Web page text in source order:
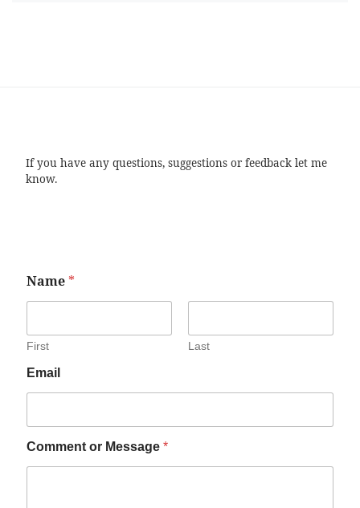
If you have any questions, suggestions or feedback let me
know.
Name *
First Last
Email
Comment or Message *